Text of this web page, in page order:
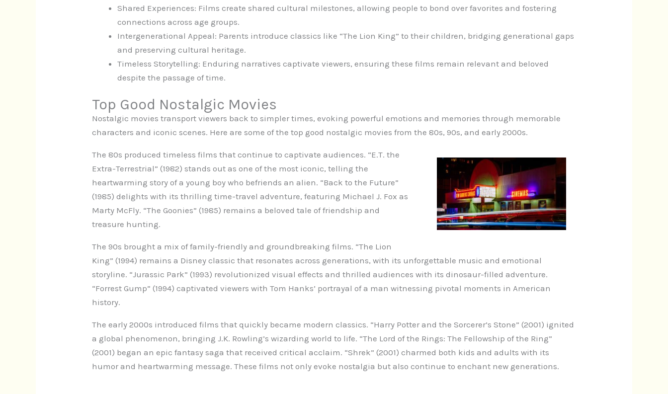
Shared Experiences: Films create shared cultural milestones, allowing people to bond over favorites and fostering
connections across age groups.
Intergenerational Appeal: Parents introduce classics like “The Lion King” to their children, bridging generational gaps
and preserving cultural heritage.
Timeless Storytelling: Enduring narratives captivate viewers, ensuring these films remain relevant and beloved
despite the passage of time.
Top Good Nostalgic Movies
Nostalgic movies transport viewers back to simpler times, evoking powerful emotions and memories through memorable
characters and iconic scenes. Here are some of the top good nostalgic movies from the 80s, 90s, and early 2000s.
The 80s produced timeless films that continue to captivate audiences. “E.T. the
Extra-Terrestrial” (1982) stands out as one of the most iconic, telling the
heartwarming story of a young boy who befriends an alien. “Back to the Future”
(1985) delights with its thrilling time-travel adventure, featuring Michael J. Fox as
Marty McFly. “The Goonies” (1985) remains a beloved tale of friendship and
treasure hunting.
The 90s brought a mix of family-friendly and groundbreaking films. “The Lion
King” (1994) remains a Disney classic that resonates across generations, with its unforgettable music and emotional
storyline. “Jurassic Park” (1993) revolutionized visual effects and thrilled audiences with its dinosaur-filled adventure.
“Forrest Gump” (1994) captivated viewers with Tom Hanks’ portrayal of a man witnessing pivotal moments in American
history.
The early 2000s introduced films that quickly became modern classics. “Harry Potter and the Sorcerer’s Stone” (2001) ignited
a global phenomenon, bringing J.K. Rowling’s wizarding world to life. “The Lord of the Rings: The Fellowship of the Ring”
(2001) began an epic fantasy saga that received critical acclaim. “Shrek” (2001) charmed both kids and adults with its
humor and heartwarming message. These films not only evoke nostalgia but also continue to enchant new generations.